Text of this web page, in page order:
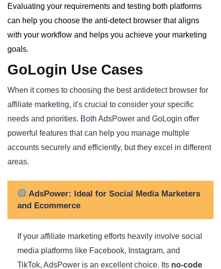
Evaluating your requirements and testing both platforms
can help you choose the anti-detect browser that aligns
with your workflow and helps you achieve your marketing
goals.
GoLogin Use Cases
When it comes to choosing the best antidetect browser for
affiliate marketing, it's crucial to consider your specific
needs and priorities. Both AdsPower and GoLogin offer
powerful features that can help you manage multiple
accounts securely and efficiently, but they excel in different
areas.
AdsPower: Ideal for Social Media Marketers
and Ecommerce
If your affiliate marketing efforts heavily involve social
media platforms like Facebook, Instagram, and
TikTok, AdsPower is an excellent choice. Its no-code